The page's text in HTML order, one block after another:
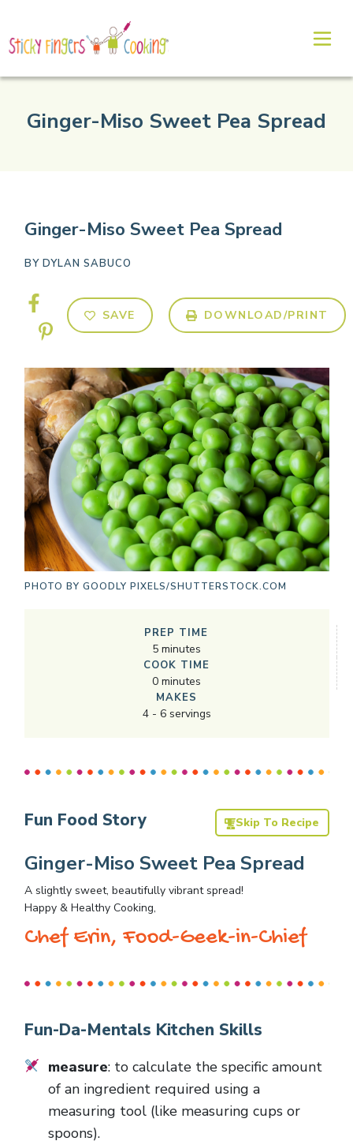
Ginger-Miso Sweet Pea Spread
Ginger-Miso Sweet Pea Spread
BY DYLAN SABUCO
SAVE DOWNLOAD/PRINT
PHOTO BY GOODLY PIXELS/SHUTTERSTOCK.COM
PREP TIME
5minutes
COOK TIME
0minutes
MAKES
4- 6servings
Fun Food Story Skip To Recipe
Ginger-Miso Sweet Pea Spread
A slightly sweet, beautifully vibrant spread!
Happy & Healthy Cooking,
Chef Erin, Food-Geek-in-Chief
Fun-Da-Mentals Kitchen Skills
measure: to calculate the specific amount
of an ingredient required using a
measuring tool (like measuring cups or
spoons).